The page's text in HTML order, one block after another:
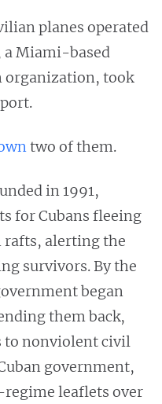
planes operated
a Miami-based
organization, took
two of them.
in 1991,
for Cubans fleeing
rafts, alerting the
survivors. By the
began
them back,
to nonviolent civil
government,
leaflets over